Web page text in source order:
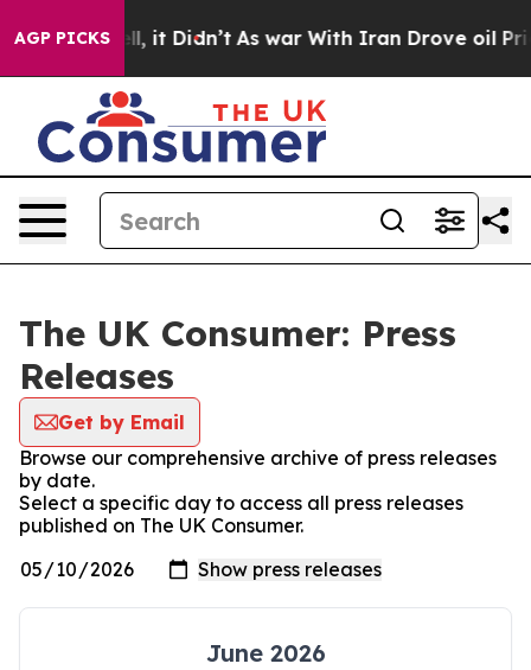
AGP PICKS
40%. Well, it Didn’t As war With Iran Drove oil
The UK Consumer: Press
Releases
Get by Email
Browse our comprehensive archive of press releases
by date.
Select a specific day to access all press releases
published on The UK Consumer.
June 2026